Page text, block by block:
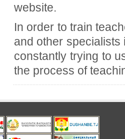
website.
In order to train
and other specialists
constantly trying to
the process of